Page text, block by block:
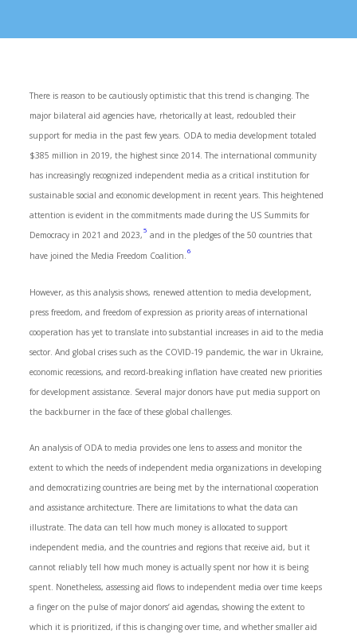
There is reason to be cautiously optimistic that this trend is changing. The
major bilateral aid agencies have, rhetorically at least, redoubled their
support for media in the past few years. ODA to media development totaled
$385 million in 2019, the highest since 2014. The international community
has increasingly recognized independent media as a critical institution for
sustainable social and economic development in recent years. This heightened
attention is evident in the commitments made during the US Summits for
Democracy in 2021 and 2023, 5 and in the pledges of the 50 countries that
have joined the Media Freedom Coalition. 6
However, as this analysis shows, renewed attention to media development,
press freedom, and freedom of expression as priority areas of international
cooperation has yet to translate into substantial increases in aid to the media
sector. And global crises such as the COVID-19 pandemic, the war in Ukraine,
economic recessions, and record-breaking inflation have created new priorities
for development assistance. Several major donors have put media support on
the backburner in the face of these global challenges.
An analysis of ODA to media provides one lens to assess and monitor the
extent to which the needs of independent media organizations in developing
and democratizing countries are being met by the international cooperation
and assistance architecture. There are limitations to what the data can
illustrate. The data can tell how much money is allocated to support
independent media, and the countries and regions that receive aid, but it
cannot reliably tell how much money is actually spent nor how it is being
spent. Nonetheless, assessing aid flows to independent media over time keeps
a finger on the pulse of major donors’ aid agendas, showing the extent to
which it is prioritized, if this is changing over time, and whether smaller aid